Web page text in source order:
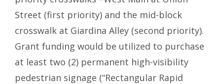
Street (first priority) and the mid-block
crosswalk at Giardina Alley (second priority).
Grant funding would be utilized to purchase
at least two (2) permanent high-visibility
pedestrian signage (“Rectangular Rapid